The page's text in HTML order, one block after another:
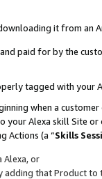
it from an
paid for by the
tagged with your
when a
Alexa skill Site
Actions (a “Skills
Alexa, or
that Product to